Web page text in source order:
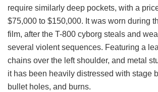
require similarly deep pockets, with a
$75,000 to $150,000. It was worn during
film, after the T-800 cyborg steals and
several violent sequences. Featuring a
chains over the left shoulder, and metal
it has been heavily distressed with stage
bullet holes, and burns.